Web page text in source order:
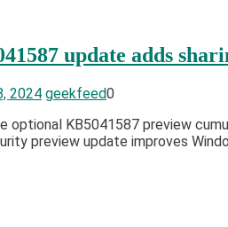
update adds
2024 geekfeed0
optional KB5041587 preview
preview update improves